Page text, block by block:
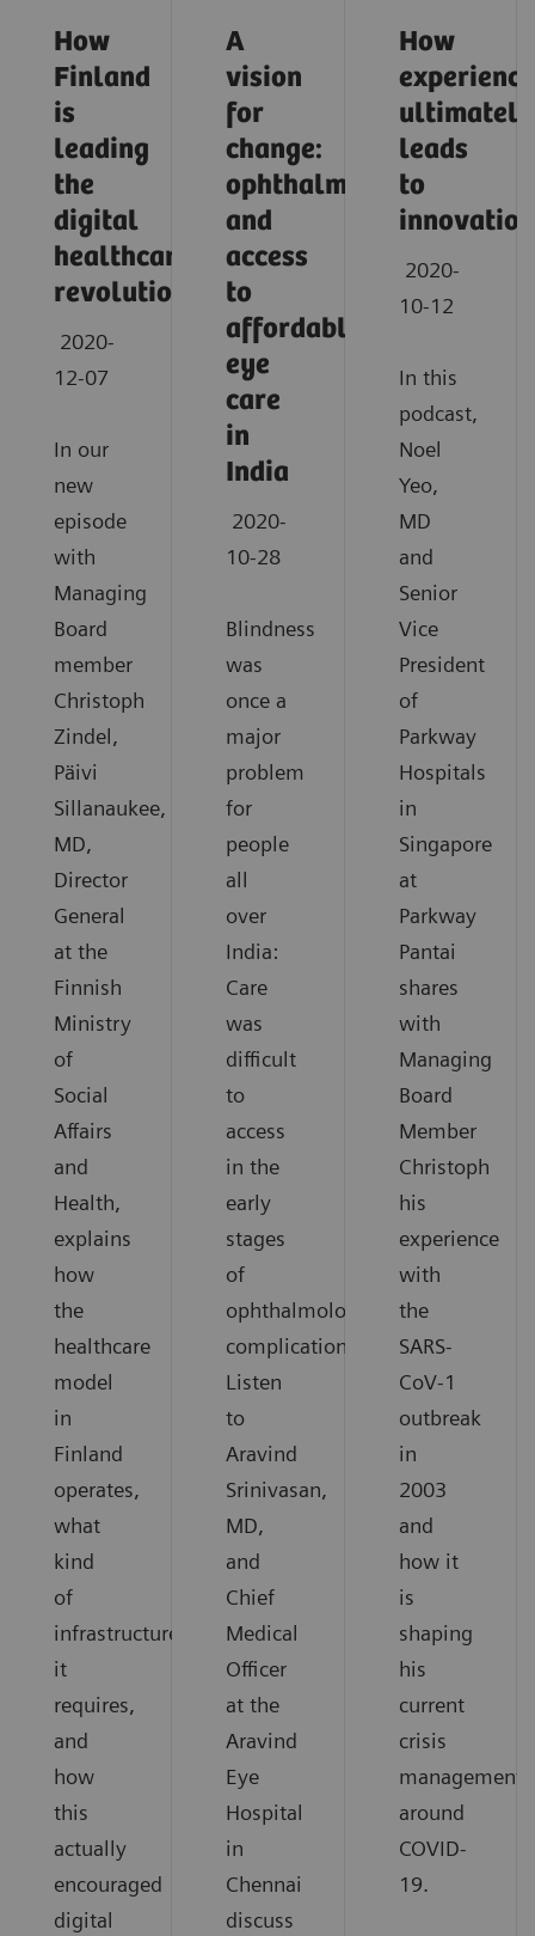
How
Finland
is
leading
the
digital
healthcare
revolution
2020-
12-07
In our
new
episode
with
Managing
Board
member
Christoph
Zindel,
Päivi
Sillanaukee,
MD,
Director
General
at the
Finnish
Ministry
of
Social
Affairs
and
Health,
explains
how
the
healthcare
model
in
Finland
operates,
what
kind
of
infrastructure
it
requires,
and
how
this
actually
encouraged
digital
A
vision
for
change:
ophthalmology
and
access
to
affordable
eye
care
in
India
2020-
10-28
Blindness
was
once a
major
problem
for
people
all
over
India:
Care
was
difficult
to
access
in the
early
stages
of
ophthalmological
complications.
Listen
to
Aravind
Srinivasan,
MD,
and
Chief
Medical
Officer
at the
Aravind
Eye
Hospital
in
Chennai
discuss
How
experience
ultimately
leads
to
innovation
2020-
10-12
In this
podcast,
Noel
Yeo,
MD
and
Senior
Vice
President
of
Parkway
Hospitals
in
Singapore
at
Parkway
Pantai
shares
with
Managing
Board
Member
Christoph
his
experience
with
the
SARS-
CoV-1
outbreak
in
2003
and
how it
is
shaping
his
current
crisis
management
around
COVID-
19.